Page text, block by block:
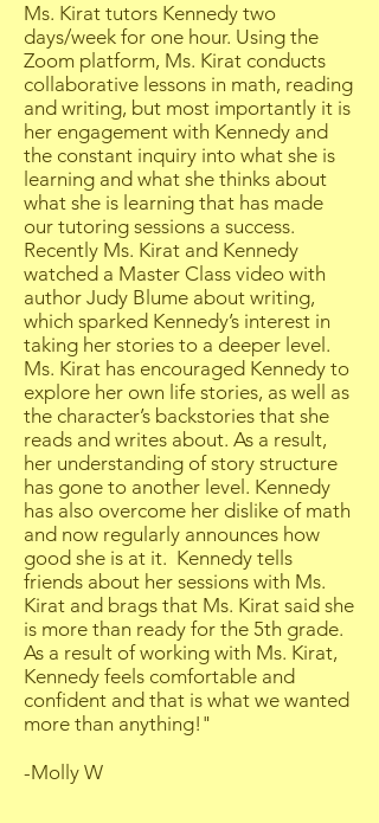
Ms. Kirat tutors Kennedy two
days/week for one hour. Using the
Zoom platform, Ms. Kirat conducts
collaborative lessons in math, reading
and writing, but most importantly it is
her engagement with Kennedy and
the constant inquiry into what she is
learning and what she thinks about
what she is learning that has made
our tutoring sessions a success.
Recently Ms. Kirat and Kennedy
watched a Master Class video with
author Judy Blume about writing,
which sparked Kennedy’s interest in
taking her stories to a deeper level.
Ms. Kirat has encouraged Kennedy to
explore her own life stories, as well as
the character’s backstories that she
reads and writes about. As a result,
her understanding of story structure
has gone to another level. Kennedy
has also overcome her dislike of math
and now regularly announces how
good she is at it. Kennedy tells
friends about her sessions with Ms.
Kirat and brags that Ms. Kirat said she
is more than ready for the 5th grade.
As a result of working with Ms. Kirat,
Kennedy feels comfortable and
confident and that is what we wanted
more than anything!"
-Molly W